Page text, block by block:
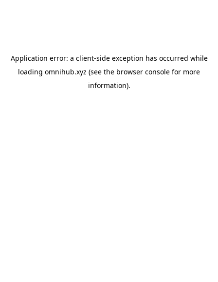
Application error: a client-side exception has occurred while
loading omnihub.xyz (see the browser console for more
information).